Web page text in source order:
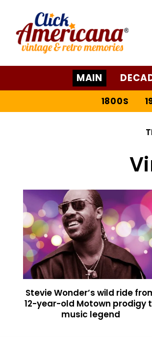
MAIN
1800S
Stevie Wonder’s wild ride
12-year-old Motown prodigy
music legend